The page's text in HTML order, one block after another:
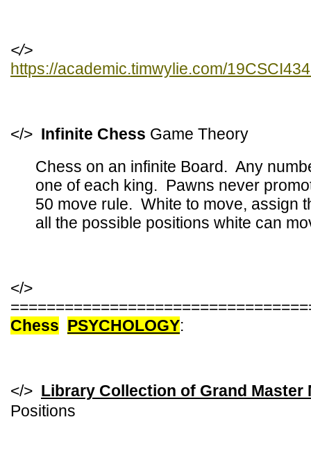
</>
https://academic.timwylie.com/
</> Infinite Chess Game Theory
Chess on an infinite Board. Any
one of each king. Pawns never
50 move rule. White to move, assign
all the possible positions white can
</>
Chess PSYCHOLOGY:
</> Library Collection of Grand Master
Positions